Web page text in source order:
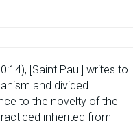
[Saint Paul] writes to
and divided
to the novelty of the
inherited from